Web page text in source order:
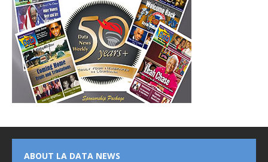
ABOUT LA DATA NEWS